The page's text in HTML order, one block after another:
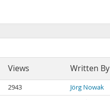
Views Written By
2943 Jörg Nowak